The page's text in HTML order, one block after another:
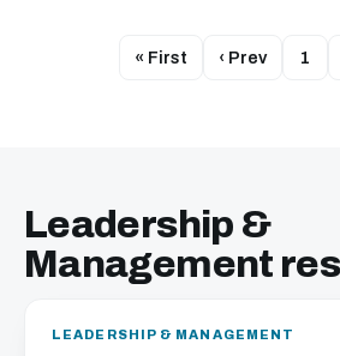
« First ‹ Prev 1
Leadership &
Management
LEADERSHIP & MANAGEMENT